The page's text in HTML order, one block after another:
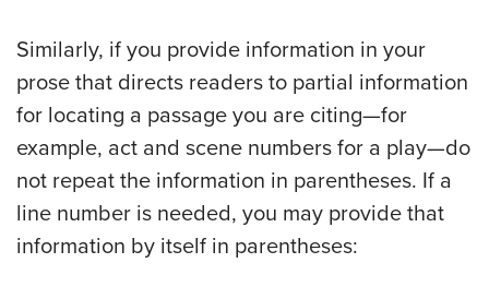
Similarly, if you provide information in your
prose that directs readers to partial information
for locating a passage you are citing—for
example, act and scene numbers for a play—do
not repeat the information in parentheses. If a
line number is needed, you may provide that
information by itself in parentheses: